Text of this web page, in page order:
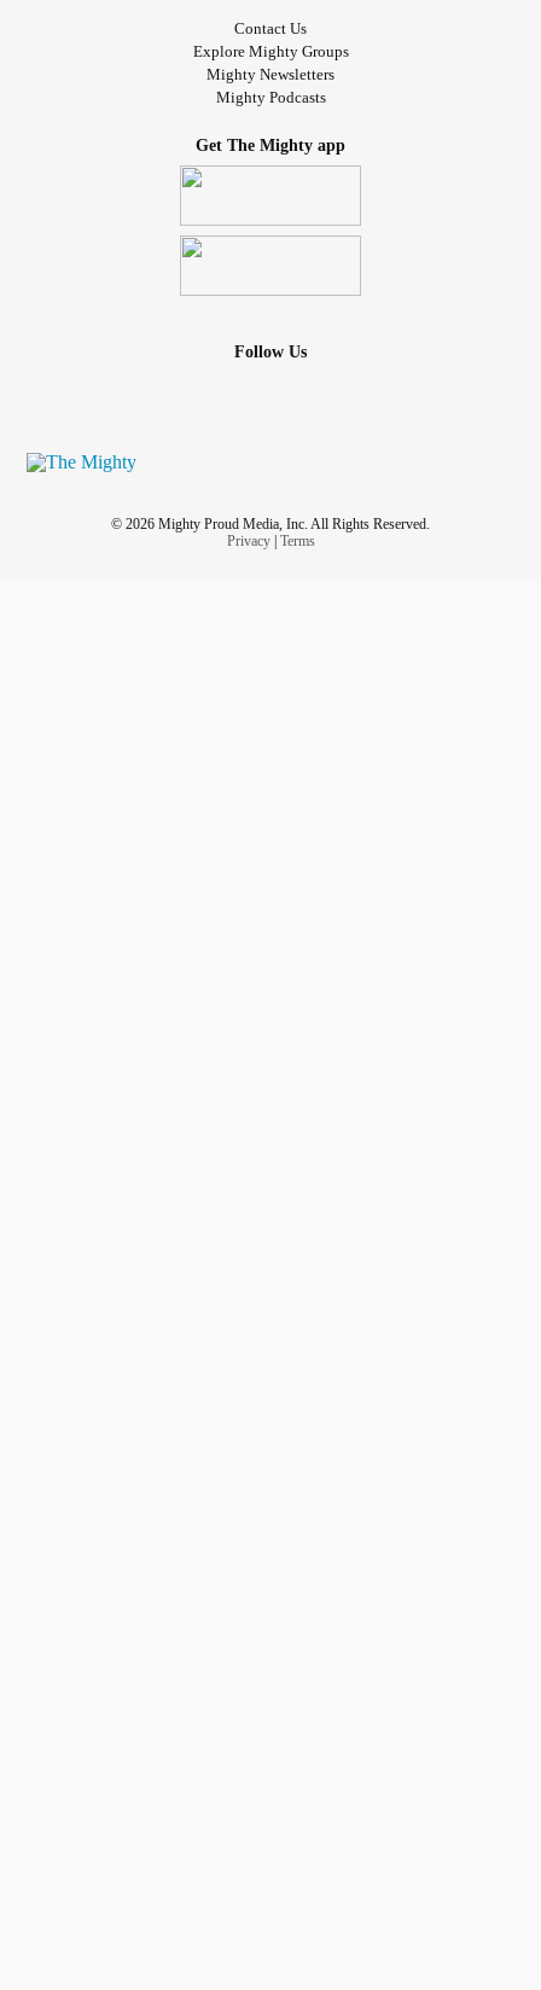
Contact Us
Explore Mighty Groups
Mighty Newsletters
Mighty Podcasts
Get The Mighty app
Follow Us
© 2026 Mighty Proud Media, Inc. All Rights Reserved.
Privacy| Terms